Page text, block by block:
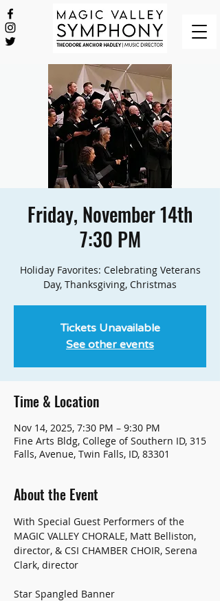
Friday, November 14th
7:30 PM
Holiday Favorites: Celebrating Veterans
Day, Thanksgiving, Christmas
Tickets Unavailable
See other events
Time & Location
Nov 14, 2025, 7:30 PM – 9:30 PM
Fine Arts Bldg, College of Southern ID, 315
Falls, Avenue, Twin Falls, ID, 83301
About the Event
With Special Guest Performers of the
MAGIC VALLEY CHORALE, Matt Belliston,
director, & CSI CHAMBER CHOIR, Serena
Clark, director
Star Spangled Banner